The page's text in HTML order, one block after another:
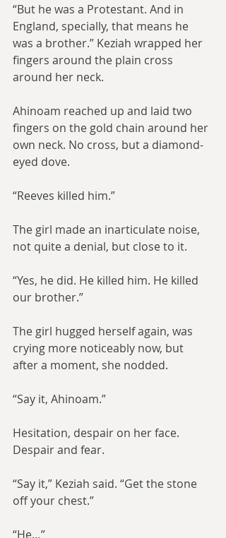
“But he was a Protestant. And in
England, specially, that means he
was a brother.” Keziah wrapped her
fingers around the plain cross
around her neck.
Ahinoam reached up and laid two
fingers on the gold chain around her
own neck. No cross, but a diamond-
eyed dove.
“Reeves killed him.”
The girl made an inarticulate noise,
not quite a denial, but close to it.
“Yes, he did. He killed him. He killed
our brother.”
The girl hugged herself again, was
crying more noticeably now, but
after a moment, she nodded.
“Say it, Ahinoam.”
Hesitation, despair on her face.
Despair and fear.
“Say it,” Keziah said. “Get the stone
off your chest.”
“He…”